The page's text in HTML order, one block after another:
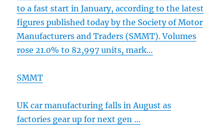
to a fast start in January, according to the latest
figures published today by the Society of Motor
Manufacturers and Traders (SMMT). Volumes
rose 21.0% to 82,997 units, mark…
SMMT
UK car manufacturing falls in August as
factories gear up for next gen …